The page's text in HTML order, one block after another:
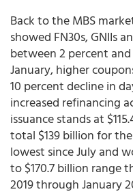
Back to the MBS
showed FN30s, GNIIs
between 2 percent
January, higher
10 percent decline in
increased refinancing
issuance stands at
total $139 billion for
lowest since July and
to $170.7 billion range
2019 through January